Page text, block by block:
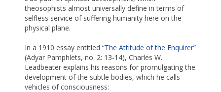
theosophists almost universally define in terms of
selfless service of suffering humanity here on the
physical plane.
In a 1910 essay entitled “The Attitude of the Enquirer”
(Adyar Pamphlets, no. 2: 13-14), Charles W.
Leadbeater explains his reasons for promulgating the
development of the subtle bodies, which he calls
vehicles of consciousness: